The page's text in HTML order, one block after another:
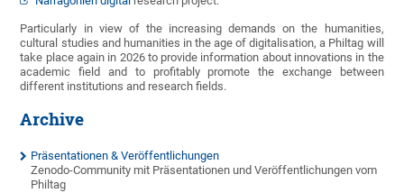
Particularly in view of the increasing demands on the humanities,
cultural studies and humanities in the age of digitalisation, a Philtag will
take place again in 2026 to provide information about innovations in the
academic field and to profitably promote the exchange between
different institutions and research fields.
Archive
Präsentationen & Veröffentlichungen
Zenodo-Community mit Präsentationen und Veröffentlichungen vom
Philtag